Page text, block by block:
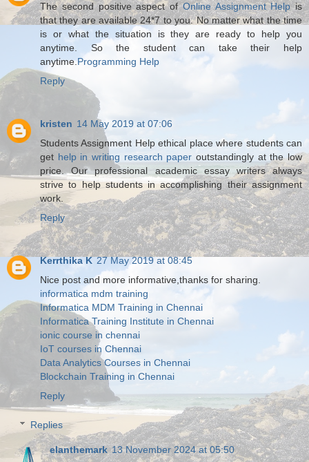
The second positive aspect ofOnline Assignment Helpis
that they are available 24*7 to you. No matter what the time
is or what the situation is they are ready to help you
anytime. So the student can take their help
anytime.Programming Help
Reply
kristen 14 May 2019 at 07:06
Students Assignment Help ethical place where students can
get help in writing research paper outstandingly at the low
price. Our professional academic essay writers always
strive to help students in accomplishing their assignment
work.
Reply
Kerrthika K 27 May 2019 at 08:45
Nice post and more informative,thanks for sharing.
informatica mdm training
Informatica MDM Training in Chennai
Informatica Training Institute in Chennai
ionic course in chennai
IoT courses in Chennai
Data Analytics Courses in Chennai
Blockchain Training in Chennai
Reply
Replies
elanthemark 13 November 2024 at 05:50